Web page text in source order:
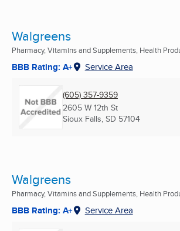
Walgreens
Pharmacy, Vitamins and Supplements, Health
BBB Rating: A+ Service Area
(605) 357-9359
2605 W 12th St
Sioux Falls, SD 57104
Walgreens
Pharmacy, Vitamins and Supplements, Health
BBB Rating: A+ Service Area